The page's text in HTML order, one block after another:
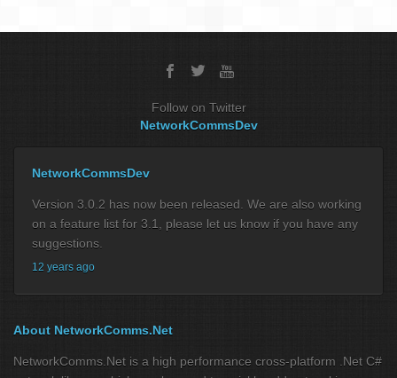
Follow on Twitter
NetworkCommsDev
NetworkCommsDev
Version 3.0.2 has now been released. We are also working
on a feature list for 3.1, please let us know if you have any
suggestions.
12 years ago
About NetworkComms.Net
NetworkComms.Net is a high performance cross-platform .Net C#